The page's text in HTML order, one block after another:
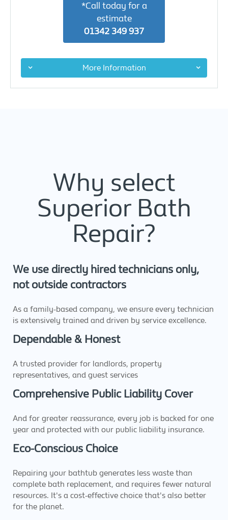
*Call today for a
estimate
01342 349 937
More Information
Why select
Superior Bath
Repair?
We use directly hired technicians only,
not outside contractors
As a family-based company, we ensure every technician
is extensively trained and driven by service excellence.
Dependable & Honest
A trusted provider for landlords, property
representatives, and guest services
Comprehensive Public Liability Cover
And for greater reassurance, every job is backed for one
year and protected with our public liability insurance.
Eco-Conscious Choice
Repairing your bathtub generates less waste than
complete bath replacement, and requires fewer natural
resources. It's a cost-effective choice that's also better
for the planet.